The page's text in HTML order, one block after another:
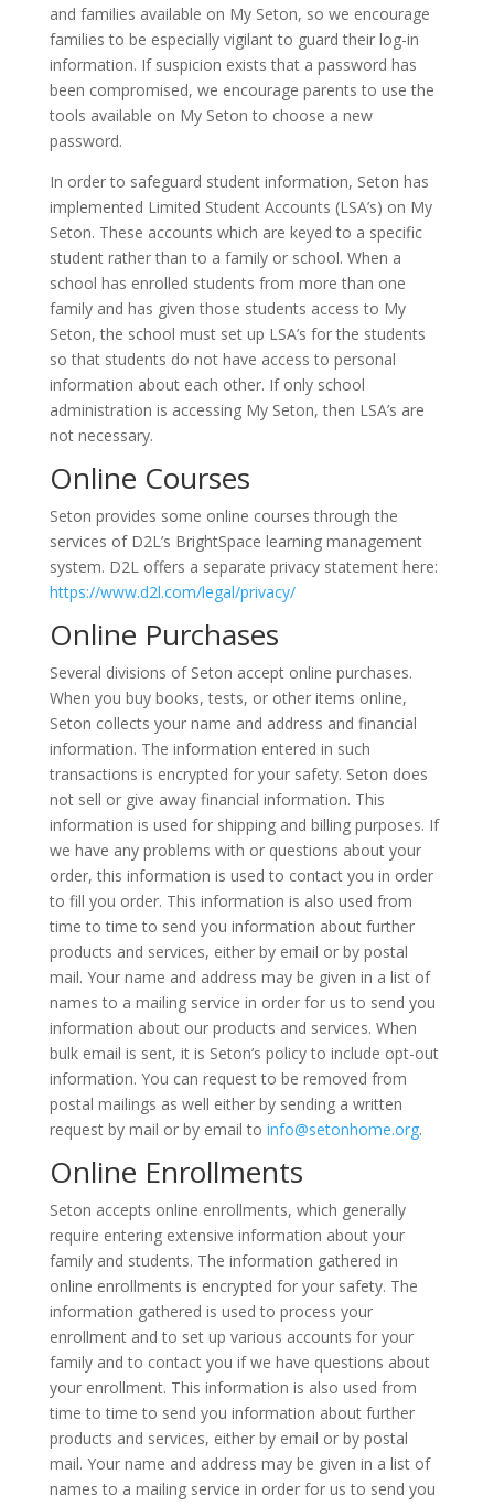
and families available on My Seton, so we encourage
families to be especially vigilant to guard their log-in
information. If suspicion exists that a password has
been compromised, we encourage parents to use the
tools available on My Seton to choose a new
password.
In order to safeguard student information, Seton has
implemented Limited Student Accounts (LSA’s) on My
Seton. These accounts which are keyed to a specific
student rather than to a family or school. When a
school has enrolled students from more than one
family and has given those students access to My
Seton, the school must set up LSA’s for the students
so that students do not have access to personal
information about each other. If only school
administration is accessing My Seton, then LSA’s are
not necessary.
Online Courses
Seton provides some online courses through the
services of D2L’s BrightSpace learning management
system. D2L offers a separate privacy statement here:
https://www.d2l.com/legal/privacy/
Online Purchases
Several divisions of Seton accept online purchases.
When you buy books, tests, or other items online,
Seton collects your name and address and financial
information. The information entered in such
transactions is encrypted for your safety. Seton does
not sell or give away financial information. This
information is used for shipping and billing purposes. If
we have any problems with or questions about your
order, this information is used to contact you in order
to fill you order. This information is also used from
time to time to send you information about further
products and services, either by email or by postal
mail. Your name and address may be given in a list of
names to a mailing service in order for us to send you
information about our products and services. When
bulk email is sent, it is Seton’s policy to include opt-out
information. You can request to be removed from
postal mailings as well either by sending a written
request by mail or by email to info@setonhome.org.
Online Enrollments
Seton accepts online enrollments, which generally
require entering extensive information about your
family and students. The information gathered in
online enrollments is encrypted for your safety. The
information gathered is used to process your
enrollment and to set up various accounts for your
family and to contact you if we have questions about
your enrollment. This information is also used from
time to time to send you information about further
products and services, either by email or by postal
mail. Your name and address may be given in a list of
names to a mailing service in order for us to send you